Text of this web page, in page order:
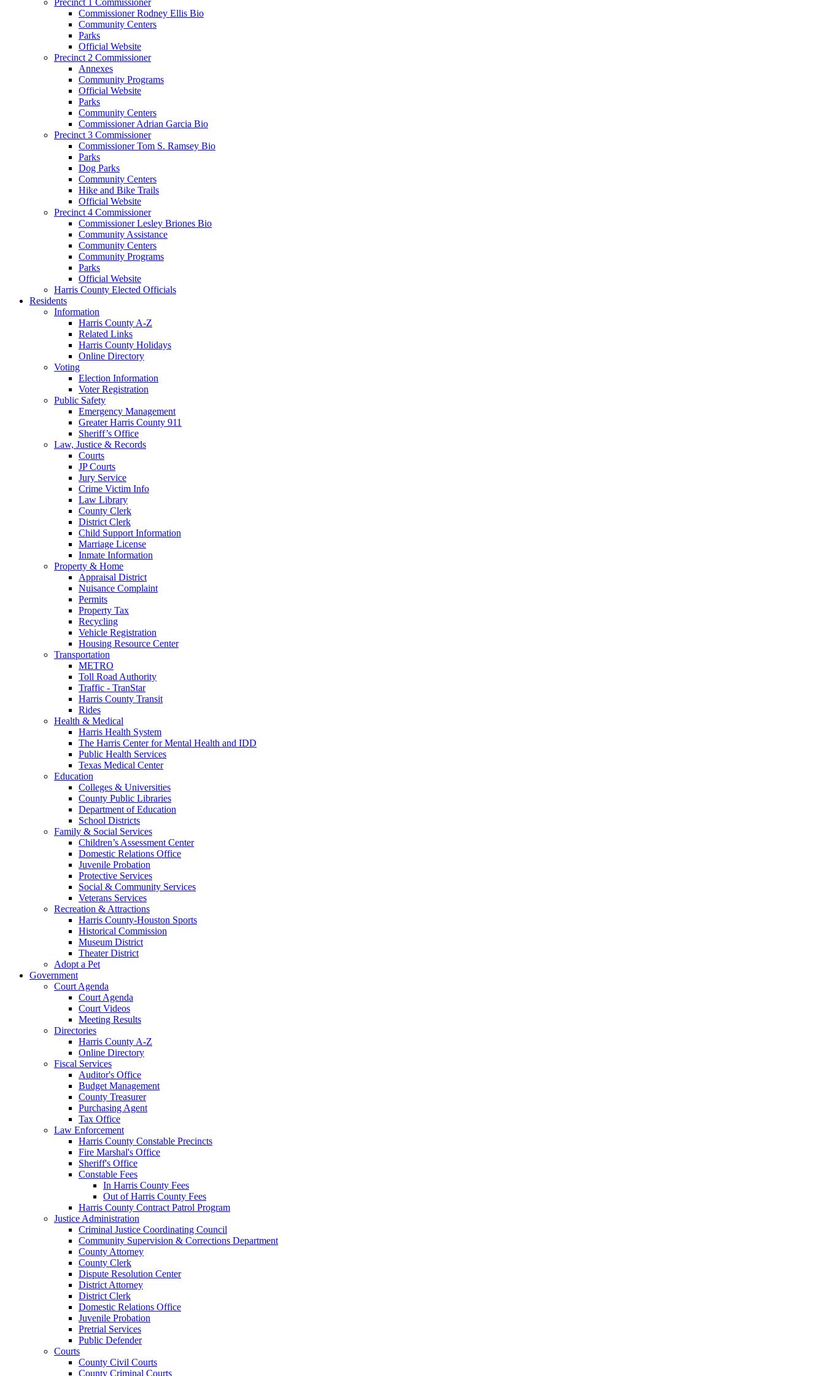
Commissioner Rodney Ellis Bio
Community Centers
Parks
Official Website
Precinct 2 Commissioner
Annexes
Community Programs
Official Website
Parks
Community Centers
Commissioner Adrian Garcia Bio
Precinct 3 Commissioner
Commissioner Tom S. Ramsey Bio
Parks
Dog Parks
Community Centers
Hike and Bike Trails
Official Website
Precinct 4 Commissioner
Commissioner Lesley Briones Bio
Community Assistance
Community Centers
Community Programs
Parks
Official Website
Harris County Elected Officials
Residents
Information
Harris County A-Z
Related Links
Harris County Holidays
Online Directory
Voting
Election Information
Voter Registration
Public Safety
Emergency Management
Greater Harris County 911
Sheriff’s Office
Law, Justice & Records
Courts
JP Courts
Jury Service
Crime Victim Info
Law Library
County Clerk
District Clerk
Child Support Information
Marriage License
Inmate Information
Property & Home
Appraisal District
Nuisance Complaint
Permits
Property Tax
Recycling
Vehicle Registration
Housing Resource Center
Transportation
METRO
Toll Road Authority
Traffic - TranStar
Harris County Transit
Rides
Health & Medical
Harris Health System
The Harris Center for Mental Health and IDD
Public Health Services
Texas Medical Center
Education
Colleges & Universities
County Public Libraries
Department of Education
School Districts
Family & Social Services
Children’s Assessment Center
Domestic Relations Office
Juvenile Probation
Protective Services
Social & Community Services
Veterans Services
Recreation & Attractions
Harris County-Houston Sports
Historical Commission
Museum District
Theater District
Adopt a Pet
Government
Court Agenda
Court Agenda
Court Videos
Meeting Results
Directories
Harris County A-Z
Online Directory
Fiscal Services
Auditor's Office
Budget Management
County Treasurer
Purchasing Agent
Tax Office
Law Enforcement
Harris County Constable Precincts
Fire Marshal's Office
Sheriff's Office
Constable Fees
In Harris County Fees
Out of Harris County Fees
Harris County Contract Patrol Program
Justice Administration
Criminal Justice Coordinating Council
Community Supervision & Corrections Department
County Attorney
County Clerk
Dispute Resolution Center
District Attorney
District Clerk
Domestic Relations Office
Juvenile Probation
Pretrial Services
Public Defender
Courts
County Civil Courts
County Criminal Courts